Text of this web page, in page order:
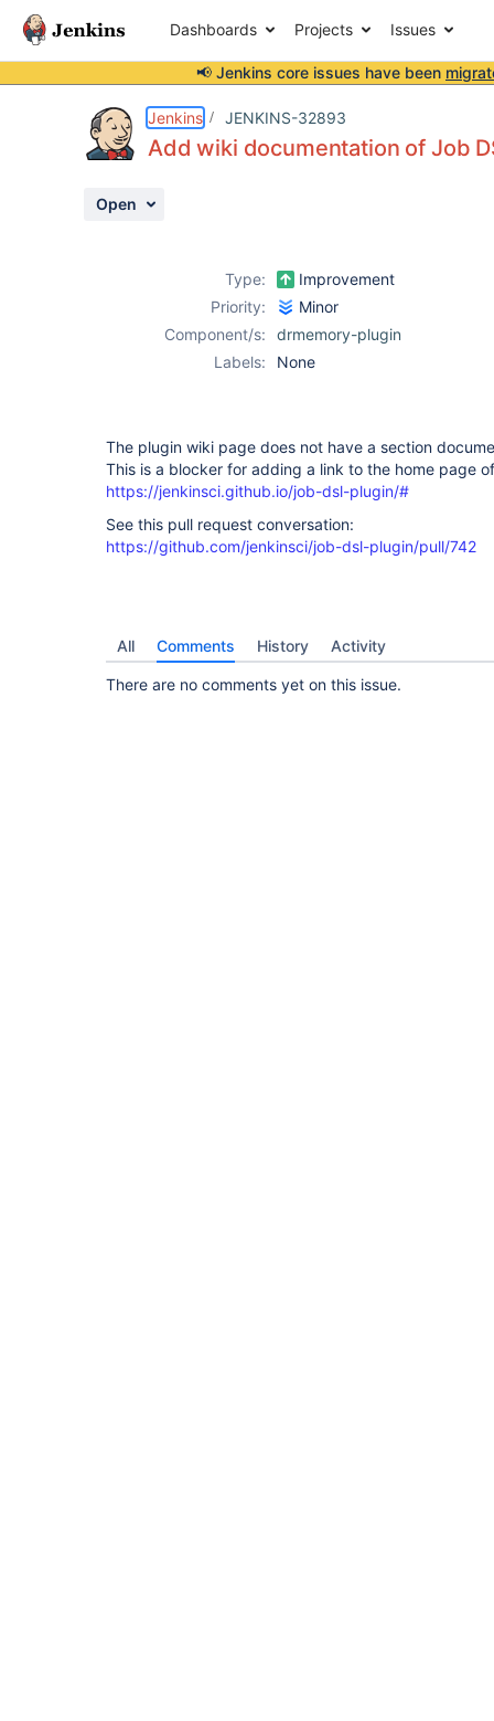
Dashboards Projects Issues
📢 Jenkins core issues have been
Jenkins JENKINS-32893
Add wiki documentation of Job
Open
Type:
Improvement
Priority:
Minor
Component/s:
drmemory-plugin
Labels:
None
The plugin wiki page does not have a section
This is a blocker for adding a link to the home page
https://jenkinsci.github.io/job-dsl-plugin/#
See this pull request conversation:
https://github.com/jenkinsci/job-dsl-plugin/pull/742
All Comments History Activity
There are no comments yet on this issue.